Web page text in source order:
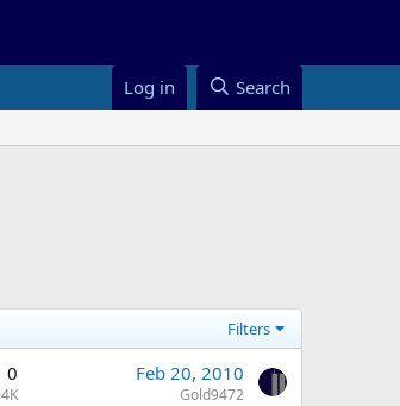
Log in Search
Filters
0
4K
Feb 20, 2010
Gold9472